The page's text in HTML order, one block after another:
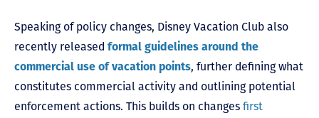
Speaking of policy changes, Disney Vacation Club also
recently released formal guidelines around the
commercial use of vacation points, further defining what
constitutes commercial activity and outlining potential
enforcement actions. This builds on changes first